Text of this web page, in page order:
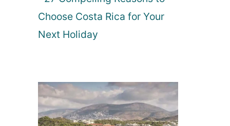
Choose Costa Rica for Your
Next Holiday